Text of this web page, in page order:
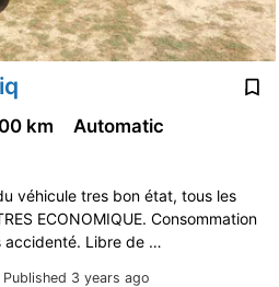
Published 3 years ago
km
Automatic
véhicule tres bon état, tous les
ECONOMIQUE. Consommation
accidenté. Libre de …